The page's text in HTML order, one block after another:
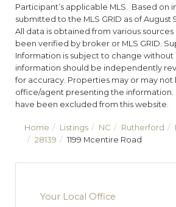
Participant’s applicable MLS. Based on
submitted to the MLS GRID as of August 9,
All data is obtained from various
been verified by broker or MLS GRID.
Information is subject to change without
information should be independently
for accuracy. Properties may or may not
office/agent presenting the information.
have been excluded from this website.
Home Listings NC Rutherford
28139
1199 Mcentire Road
Your Local Office